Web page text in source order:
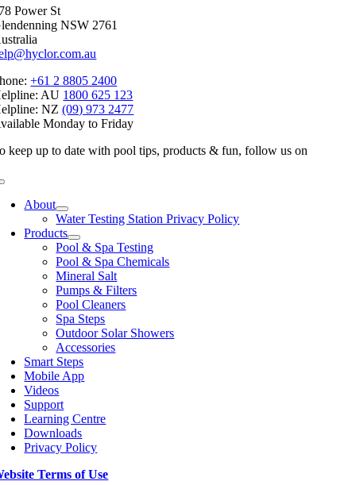
Power St
NSW 2761
+61 2 8805 2400
AU 1800 625 123
NZ(09) 973 2477
Monday to Friday
keep up to date with pool tips, products & fun, follow us on
About
Water Testing Station Privacy Policy
Products
Pool & Spa Testing
Pool & Spa Chemicals
Mineral Salt
Pumps & Filters
Pool Cleaners
Spa Steps
Outdoor Solar Showers
Accessories
Smart Steps
Mobile App
Videos
Support
Learning Centre
Downloads
Privacy Policy
Terms of Use